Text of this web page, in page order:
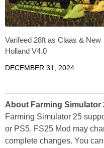
Varifeed 28ft as Claas & New
Holland V4.0
DECEMBER 31, 2024
About Farming Simulator
Farming Simulator 25
or PS5. FS25 Mod may
complete changes. You